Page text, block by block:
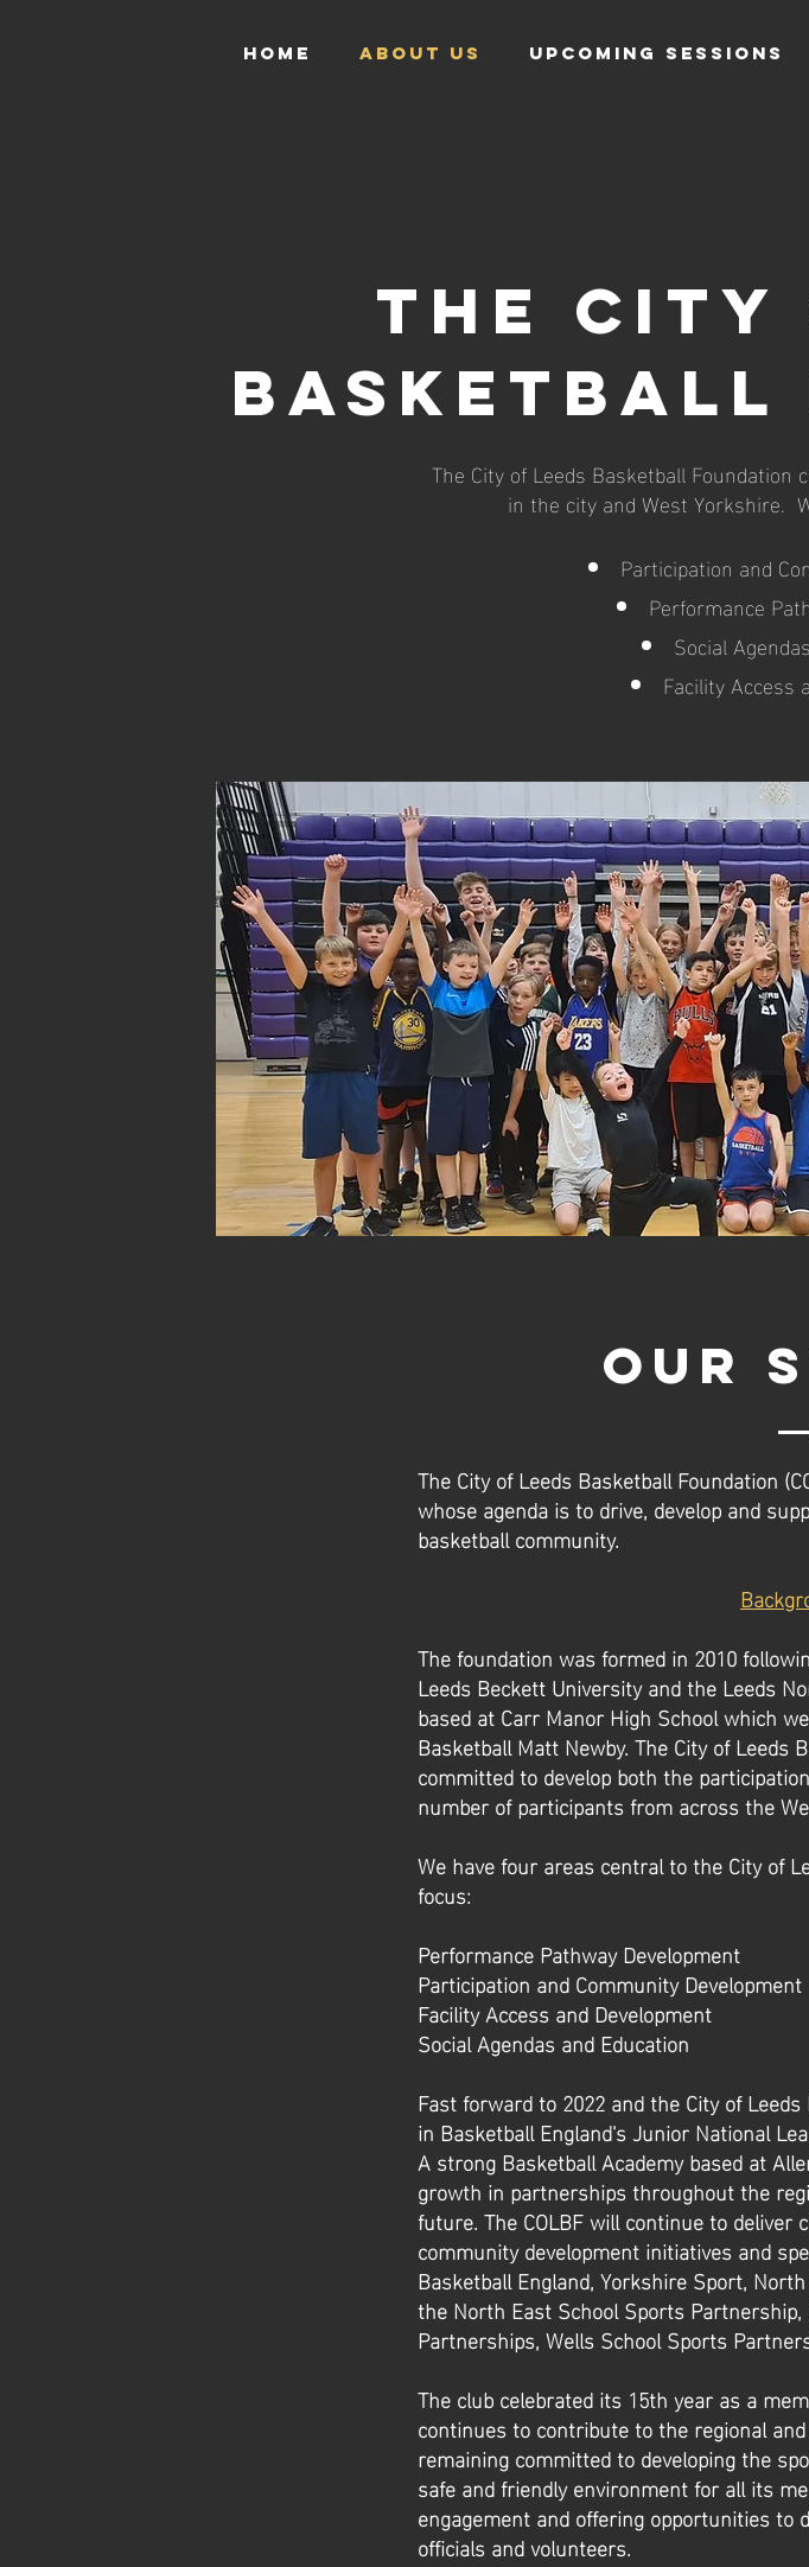
HOME ABOUT US UPCOMING SESSIONS
THE CITY
BASKETBALL
The City of Leeds Basketball
in the city and West Yorkshire.
Participation and
Performance
Social
Facility Access
Our
The City of Leeds Basketball Foundation
whose agenda is to drive, develop and
basketball community.
The foundation was formed in 2010
Leeds Beckett University and the Leeds
based at Carr Manor High School which
Basketball Matt Newby. The City of Leeds
committed to develop both the
number of participants from across the
We have four areas central to the City of
focus:
Performance Pathway Development
Participation and Community Development
Facility Access and Development
Social Agendas and Education
Fast forward to 2022 and the City of
in Basketball England's Junior National
A strong Basketball Academy based at
growth in partnerships throughout the
future. The COLBF will continue to
community development initiatives and
Basketball England, Yorkshire Sport,
the North East School Sports
Partnerships, Wells School Sports
The club celebrated its 15th year as a
continues to contribute to the regional
remaining committed to developing the
safe and friendly environment for all its
engagement and offering opportunities to
officials and volunteers.